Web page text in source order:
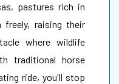
pastures rich in
freely, raising their
where wildlife
traditional horse
ride, you'll stop